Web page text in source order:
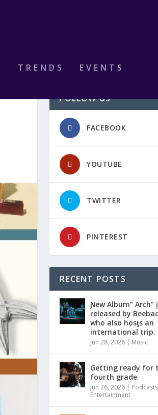
TRENDS EVENTS
FOLLOW US
FACEBOOK
YOUTUBE
TWITTER
PINTEREST
RECENT POSTS
Ɲew Album” Arch”
released by
who also hosƫs an
international trip.
Jun 28, 2026 | Music
Getting ready for
fourth grade
Jun 26, 2026 |
Entertainment